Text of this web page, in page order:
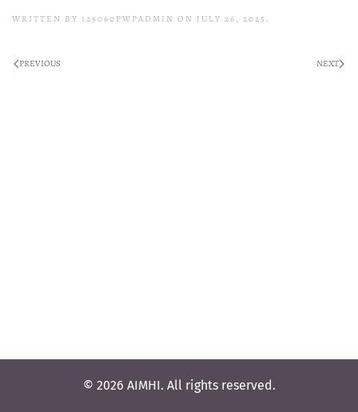
WRITTEN BY 125060PWPADMIN ON JULY 26, 2025 .
PREVIOUS NEXT
© 2026 AIMHI. All rights reserved.